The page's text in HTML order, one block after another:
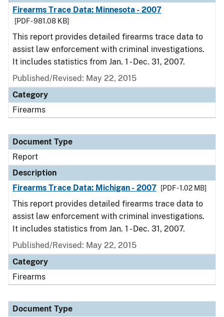
Firearms Trace Data: Minnesota - 2007
[PDF - 981.08 KB]
This report provides detailed firearms trace data to
assist law enforcement with criminal investigations.
It includes statistics from Jan. 1 - Dec. 31, 2007.
Published/Revised: May 22, 2015
Category
Firearms
Document Type
Report
Description
Firearms Trace Data: Michigan - 2007
[PDF - 1.02 MB]
This report provides detailed firearms trace data to
assist law enforcement with criminal investigations.
It includes statistics from Jan. 1 - Dec. 31, 2007.
Published/Revised: May 22, 2015
Category
Firearms
Document Type